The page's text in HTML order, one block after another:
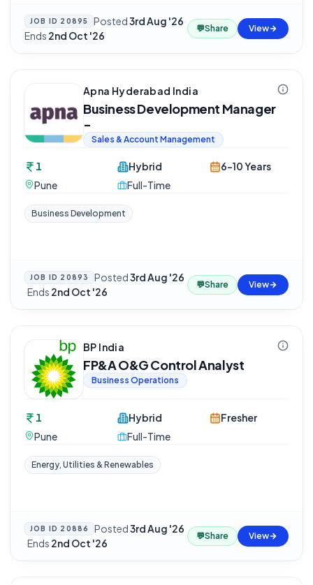
JOB ID 20895 Posted3rd Aug '26·
Ends 2nd Oct '26
💬Share View
Apna Hyderabad India
Business Development Manager
-
Sales & Account Management
1
Pune
Hybrid
Full-Time
6-10 Years
Business Development
JOB ID 20893 Posted3rd Aug '26
·Ends 2nd Oct '26
💬Share View
BP India
FP&A O&G Control Analyst
Business Operations
1
Pune
Hybrid
Full-Time
Fresher
Energy, Utilities & Renewables
JOB ID 20886 Posted3rd Aug '26
·Ends 2nd Oct '26
💬Share View